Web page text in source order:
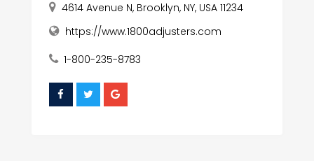
4614 Avenue N, Brooklyn, NY, USA 11234
https://www.1800adjusters.com
1-800-235-8783